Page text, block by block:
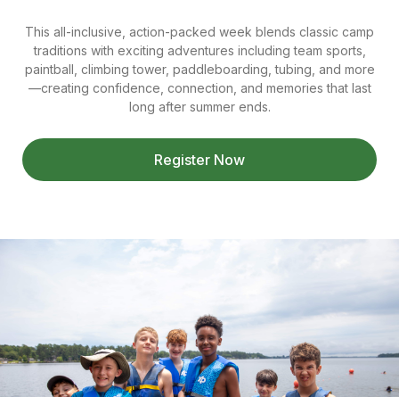
This all-inclusive, action-packed week blends classic camp
traditions with exciting adventures including team sports,
paintball, climbing tower, paddleboarding, tubing, and more
—creating confidence, connection, and memories that last
long after summer ends.
Register Now